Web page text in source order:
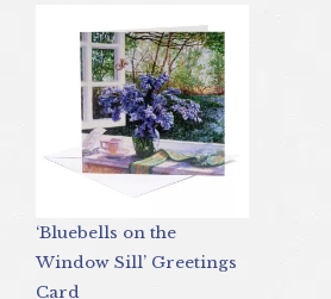
‘Bluebells on the
Window Sill’ Greetings
Card